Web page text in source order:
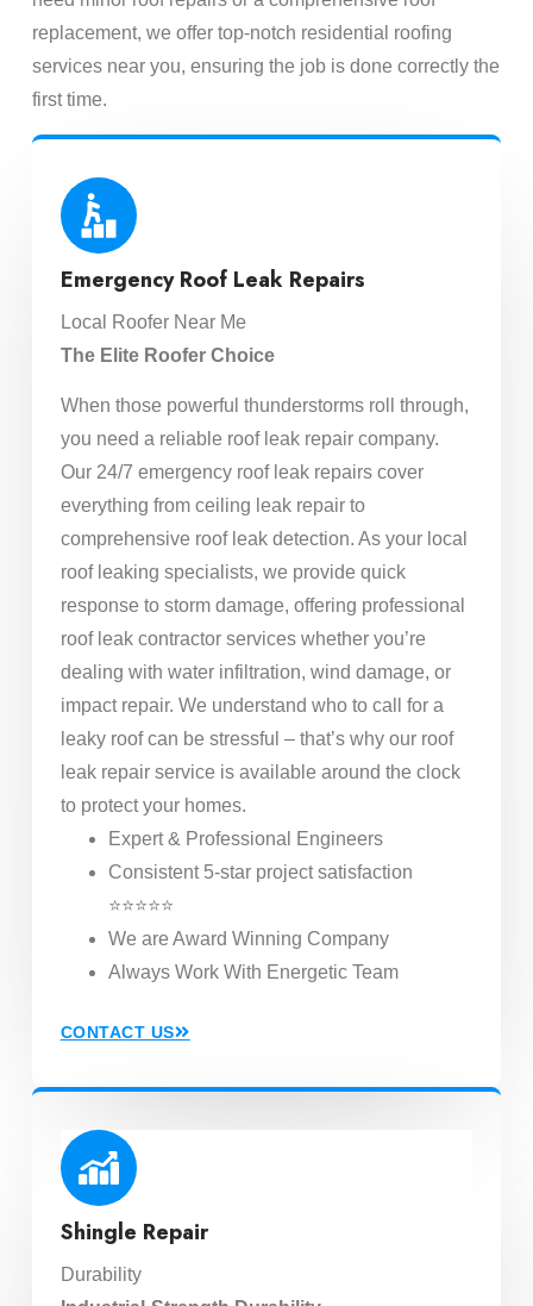
replacement, we offer top-notch residential roofing
services near you, ensuring the job is done correctly the
first time.
Emergency Roof Leak Repairs
Local Roofer Near Me
The Elite Roofer Choice
When those powerful thunderstorms roll through,
you need a reliable roof leak repair company.
Our 24/7 emergency roof leak repairs cover
everything from ceiling leak repair to
comprehensive roof leak detection. As your local
roof leaking specialists, we provide quick
response to storm damage, offering professional
roof leak contractor services whether you’re
dealing with water infiltration, wind damage, or
impact repair. We understand who to call for a
leaky roof can be stressful – that’s why our roof
leak repair service is available around the clock
to protect your homes.
Expert & Professional Engineers
Consistent 5-star project satisfaction
⭐⭐⭐⭐⭐
We are Award Winning Company
Always Work With Energetic Team
CONTACT US
Shingle Repair
Durability